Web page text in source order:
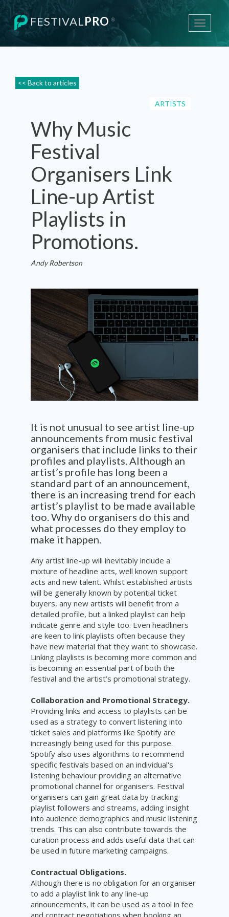
Toggle
FESTIVALPRO ®
<< Back to articles
ARTISTS
Why Music
Festival
Organisers Link
Line-up Artist
Playlists in
Promotions.
Andy Robertson
It is not unusual to see artist line-up
announcements from music festival
organisers that include links to their
profiles and playlists. Although an
artist’s profile has long been a
standard part of an announcement,
there is an increasing trend for each
artist’s playlist to be made available
too. Why do organisers do this and
what processes do they employ to
make it happen.
Any artist line-up will inevitably include a
mixture of headline acts, well known support
acts and new talent. Whilst established artists
will be generally known by potential ticket
buyers, any new artists will benefit from a
detailed profile, but a linked playlist can help
indicate genre and style too. Even headliners
are keen to link playlists often because they
have new material that they want to showcase.
Linking playlists is becoming more common and
is becoming an essential part of both the
festival and the artist’s promotional strategy.
Collaboration and Promotional Strategy.
Providing links and access to playlists can be
used as a strategy to convert listening into
ticket sales and platforms like Spotify are
increasingly being used for this purpose.
Spotify also uses algorithms to recommend
specific festivals based on an individual's
listening behaviour providing an alternative
promotional channel for organisers. Festival
organisers can gain great data by tracking
playlist followers and streams, adding insight
into audience demographics and music listening
trends. This can also contribute towards the
curation process and adds useful data that can
be used in future marketing campaigns.
Contractual Obligations.
Although there is no obligation for an organiser
to add a playlist link to any line-up
announcements, it can be used as a tool in fee
and contract negotiations when booking an